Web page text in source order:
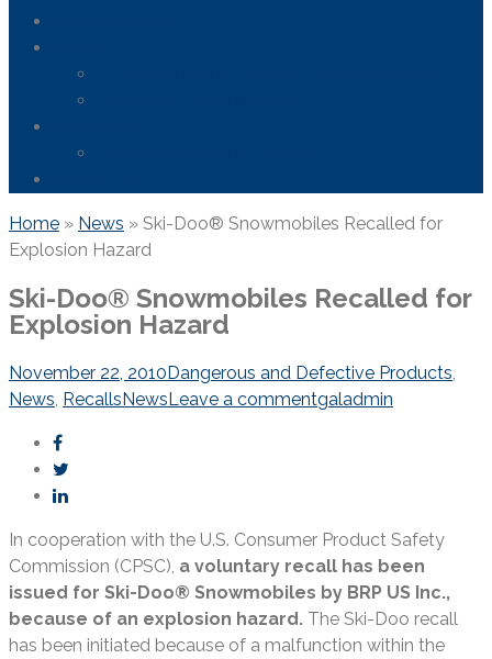
Home » News » Ski-Doo® Snowmobiles Recalled for
Explosion Hazard
Ski-Doo® Snowmobiles Recalled for
Explosion Hazard
November 22, 2010Dangerous and Defective Products,
News, RecallsNewsLeave a commentgaladmin
In cooperation with the U.S. Consumer Product Safety
Commission (CPSC), a voluntary recall has been
issued for Ski-Doo® Snowmobiles by BRP US Inc.,
because of an explosion hazard. The Ski-Doo recall
has been initiated because of a malfunction within the